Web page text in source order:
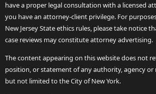
have a proper legal consultation with a licensed
you have an attorney-client privilege. For
New Jersey State ethics rules, please take notice
case reviews may constitute attorney advertising.
The content appearing on this website does not
position, or statement of any authority, agency or
but not limited to the City of New York.